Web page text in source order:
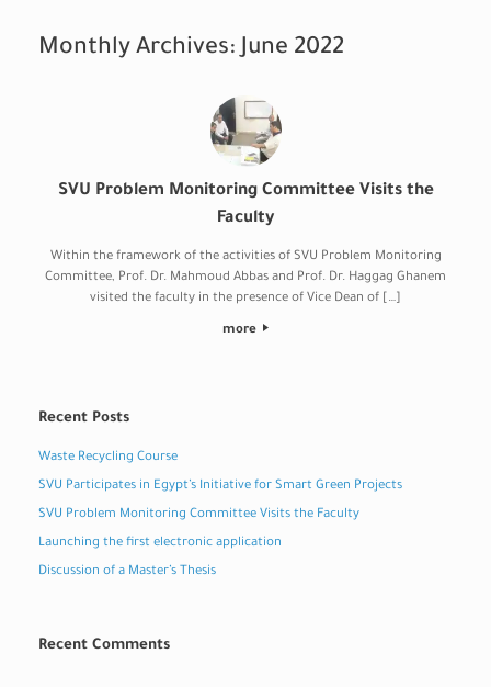
Monthly Archives: June 2022
SVU Problem Monitoring Committee Visits the
Faculty
Within the framework of the activities of SVU Problem Monitoring
Committee, Prof. Dr. Mahmoud Abbas and Prof. Dr. Haggag Ghanem
visited the faculty in the presence of Vice Dean of […]
more
Recent Posts
Waste Recycling Course
SVU Participates in Egypt’s Initiative for Smart Green Projects
SVU Problem Monitoring Committee Visits the Faculty
Launching the first electronic application
Discussion of a Master’s Thesis
Recent Comments